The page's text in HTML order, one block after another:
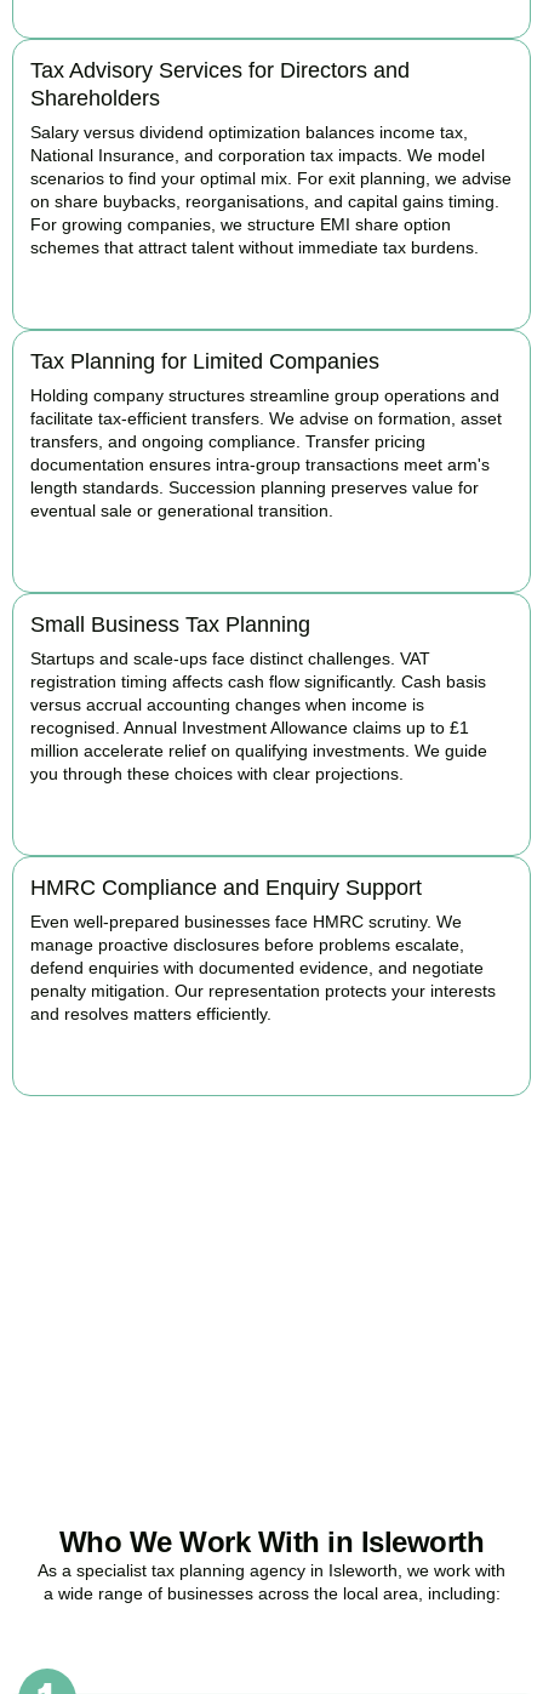
Tax Advisory Services for Directors and
Shareholders
Salary versus dividend optimization balances income tax,
National Insurance, and corporation tax impacts. We model
scenarios to find your optimal mix. For exit planning, we advise
on share buybacks, reorganisations, and capital gains timing.
For growing companies, we structure EMI share option
schemes that attract talent without immediate tax burdens.
Tax Planning for Limited Companies
Holding company structures streamline group operations and
facilitate tax-efficient transfers. We advise on formation, asset
transfers, and ongoing compliance. Transfer pricing
documentation ensures intra-group transactions meet arm's
length standards. Succession planning preserves value for
eventual sale or generational transition.
Small Business Tax Planning
Startups and scale-ups face distinct challenges. VAT
registration timing affects cash flow significantly. Cash basis
versus accrual accounting changes when income is
recognised. Annual Investment Allowance claims up to £1
million accelerate relief on qualifying investments. We guide
you through these choices with clear projections.
HMRC Compliance and Enquiry Support
Even well-prepared businesses face HMRC scrutiny. We
manage proactive disclosures before problems escalate,
defend enquiries with documented evidence, and negotiate
penalty mitigation. Our representation protects your interests
and resolves matters efficiently.
Who We Work With in Isleworth
As a specialist tax planning agency in Isleworth , we work with
a wide range of businesses across the local area, including: